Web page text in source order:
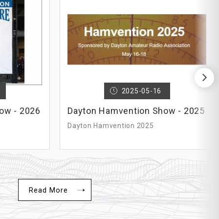
- 2026
2025-05-16
Dayton Hamvention Show - 2025
Dayton Hamvention 2025
Read More